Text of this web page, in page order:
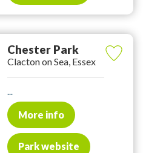
Chester Park
Clacton on Sea, Essex
...
More info
Park website